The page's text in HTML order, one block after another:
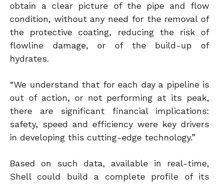
obtain a clear picture of the pipe and flow
condition, without any need for the removal of
the protective coating, reducing the risk of
flowline damage, or of the build-up of
hydrates.
“We understand that for each day a pipeline is
out of action, or not performing at its peak,
there are significant financial implications:
safety, speed and efficiency were key drivers
in developing this cutting-edge technology.”
Based on such data, available in real-time,
Shell could build a complete profile of its